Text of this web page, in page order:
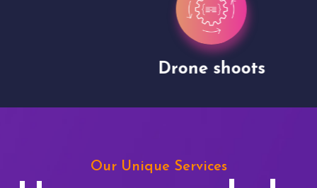
Drone shoots
Our Unique Services